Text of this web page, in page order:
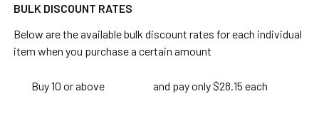
BULK DISCOUNT RATES
Below are the available bulk discount rates for each individual
item when you purchase a certain amount
Buy 10 or above and pay only $28.15 each